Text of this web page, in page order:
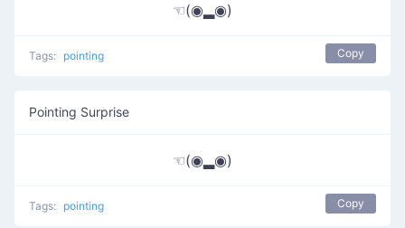
☜(◉▂◉)
Tags: pointing Copy
Pointing Surprise
☜(◉▂◉)
Tags: pointing Copy